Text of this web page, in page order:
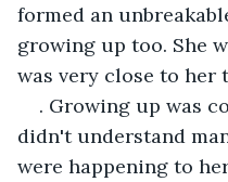
formed an
growing up too. She
was very close to her
. Growing up was
didn't understand
were happening to